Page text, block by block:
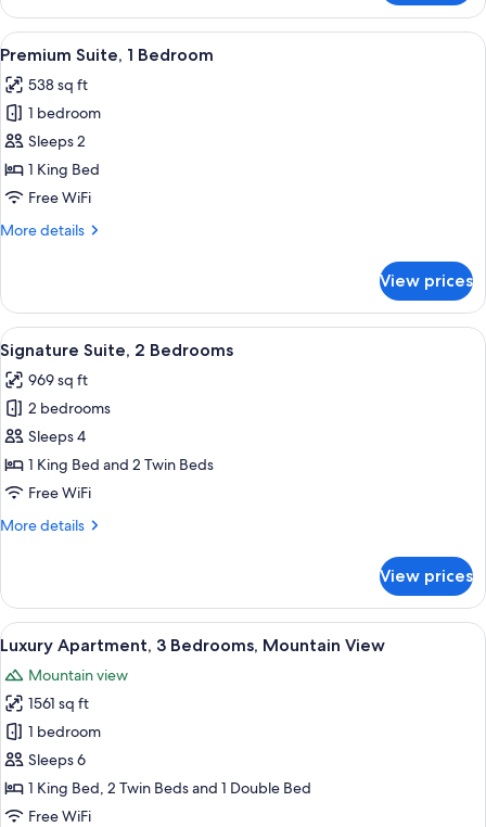
Room
View
all
photos
for
Premium
Suite,
1
A cozy living room with a stone
7
Premium Suite, 1 Bedroom
538 sq ft
1 bedroom
Sleeps 2
1 King Bed
Free WiFi
More details
More
Suite,
Bedroom
View prices
View
all
photos
for
Signature
Suite,
2
A cozy living room with a stone
13
Signature Suite, 2 Bedrooms
969 sq ft
2 bedrooms
Sleeps 4
1 King Bed and 2 Twin Beds
Free WiFi
More details
More
Suite,
Bedrooms
View prices
View
all
photos
for
Luxury
Apartment,
3
Bedrooms,
A modern living room with a sofa, a
22
Luxury Apartment, 3 Bedrooms, Mountain View
Mountain view
1561 sq ft
1 bedroom
Sleeps 6
1 King Bed, 2 Twin Beds and 1 Double Bed
Free WiFi